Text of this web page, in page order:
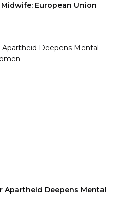
European Union
Apartheid Deepens Mental